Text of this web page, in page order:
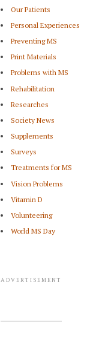
Our Patients
Personal Experiences
Preventing MS
Print Materials
Problems with MS
Rehabilitation
Researches
Society News
Supplements
Surveys
Treatments for MS
Vision Problems
Vitamin D
Volunteering
World MS Day
ADVERTISEMENT